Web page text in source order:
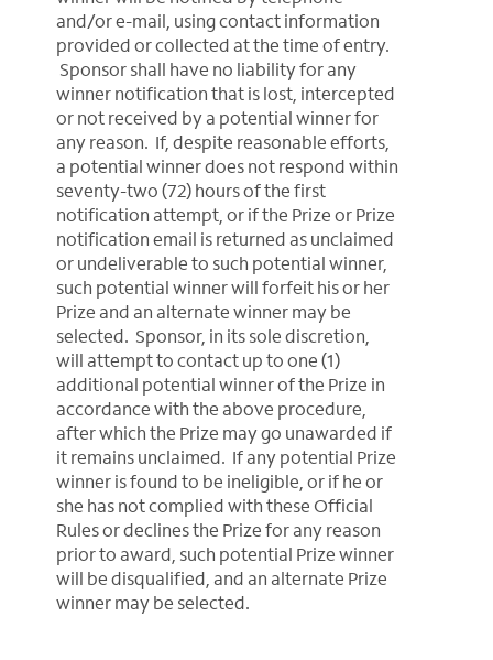
and/or e-mail, using contact information
provided or collected at the time of entry.
Sponsor shall have no liability for any
winner notification that is lost, intercepted
or not received by a potential winner for
any reason. If, despite reasonable efforts,
a potential winner does not respond within
seventy-two (72) hours of the first
notification attempt, or if the Prize or Prize
notification email is returned as unclaimed
or undeliverable to such potential winner,
such potential winner will forfeit his or her
Prize and an alternate winner may be
selected. Sponsor, in its sole discretion,
will attempt to contact up to one (1)
additional potential winner of the Prize in
accordance with the above procedure,
after which the Prize may go unawarded if
it remains unclaimed. If any potential Prize
winner is found to be ineligible, or if he or
she has not complied with these Official
Rules or declines the Prize for any reason
prior to award, such potential Prize winner
will be disqualified, and an alternate Prize
winner may be selected.